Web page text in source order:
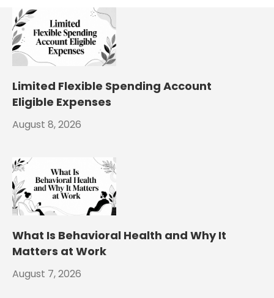
Limited Flexible Spending Account
Eligible Expenses
August 8, 2026
What Is Behavioral Health and Why It
Matters at Work
August 7, 2026